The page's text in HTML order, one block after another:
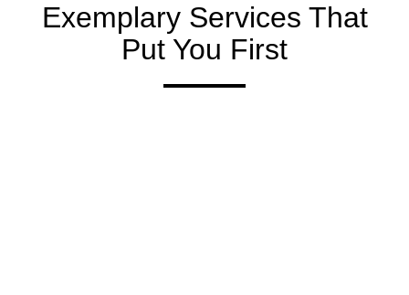
Exemplary Services That
Put You First